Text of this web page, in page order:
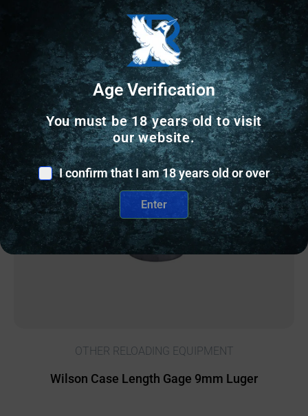
20 IN STOCK
Add to cart
Online Only
OTHER RELOADING EQUIPMENT
Wilson Case Length Gage 9mm Luger
Age Verification
You must be 18 years old to visit
our website.
I confirm that I am 18 years old or over
Enter